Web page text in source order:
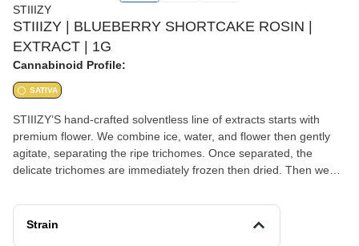
STIIIZY
STIIIZY | BLUEBERRY SHORTCAKE ROSIN |
EXTRACT | 1G
Cannabinoid Profile:
SATIVA
STIIIZY’S hand-crafted solventless line of extracts starts with
premium flower. We combine ice, water, and flower then gently
agitate, separating the ripe trichomes. Once separated, the
delicate trichomes are immediately frozen then dried. Then we
ensure maximum quality and taste. At no point do we use any
type of chemicals during our extraction process. BLUEBERRY
Strain